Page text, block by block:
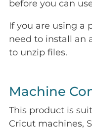
before you can
If you are using a
need to install an
to unzip files.
Machine
This product is
Cricut machines,